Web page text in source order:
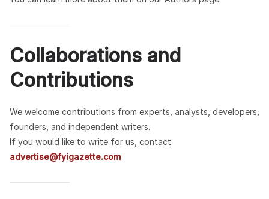
Collaborations and
Contributions
We welcome contributions from experts, analysts, developers,
founders, and independent writers.
If you would like to write for us, contact:
advertise@fyigazette.com